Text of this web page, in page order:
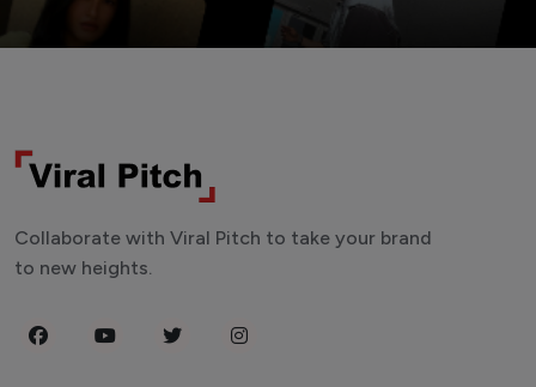
Collaborate with Viral Pitch to take your brand
to new heights.